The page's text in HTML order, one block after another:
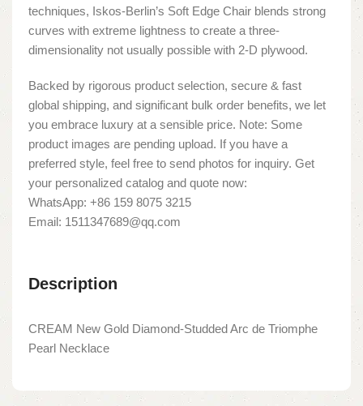
techniques, Iskos-Berlin’s Soft Edge Chair blends strong
curves with extreme lightness to create a three-
dimensionality not usually possible with 2-D plywood.
Backed by rigorous product selection, secure & fast
global shipping, and significant bulk order benefits, we let
you embrace luxury at a sensible price. Note: Some
product images are pending upload. If you have a
preferred style, feel free to send photos for inquiry. Get
your personalized catalog and quote now:
WhatsApp: +86 159 8075 3215
Email: 1511347689@qq.com
Description
CREAM New Gold Diamond-Studded Arc de Triomphe
Pearl Necklace